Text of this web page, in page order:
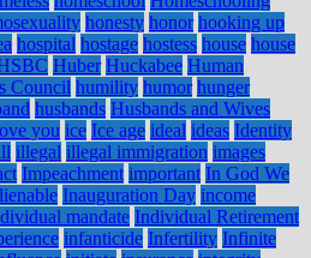
honesty honor hooking up
hospital hostage hostess house house
Huber Huckabee Human
Council humility humor hunger
husbands Husbands and Wives
you ice Ice age ideal ideas Identity
illegal illegal immigration images
Impeachment important In God We
Inauguration Day income
mandate Individual Retirement
infanticide Infertility Infinite